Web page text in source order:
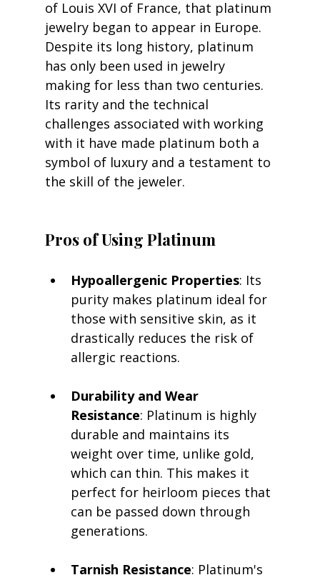
of Louis XVI of France, that platinum
jewelry began to appear in Europe.
Despite its long history, platinum
has only been used in jewelry
making for less than two centuries.
Its rarity and the technical
challenges associated with working
with it have made platinum both a
symbol of luxury and a testament to
the skill of the jeweler.
Pros of Using Platinum
Hypoallergenic Properties: Its
purity makes platinum ideal for
those with sensitive skin, as it
drastically reduces the risk of
allergic reactions.
Durability and Wear
Resistance: Platinum is highly
durable and maintains its
weight over time, unlike gold,
which can thin. This makes it
perfect for heirloom pieces that
can be passed down through
generations.
Tarnish Resistance: Platinum's